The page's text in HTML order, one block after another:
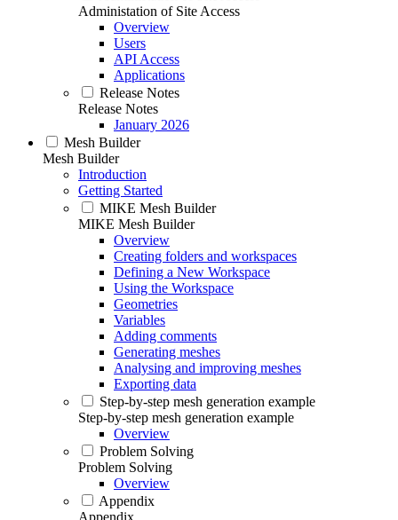
Administation of Site Access
Overview
Users
API Access
Applications
Release Notes
Release Notes
January 2026
Mesh Builder
Mesh Builder
Introduction
Getting Started
MIKE Mesh Builder
MIKE Mesh Builder
Overview
Creating folders and workspaces
Defining a New Workspace
Using the Workspace
Geometries
Variables
Adding comments
Generating meshes
Analysing and improving meshes
Exporting data
Step-by-step mesh generation example
Step-by-step mesh generation example
Overview
Problem Solving
Problem Solving
Overview
Appendix
Appendix